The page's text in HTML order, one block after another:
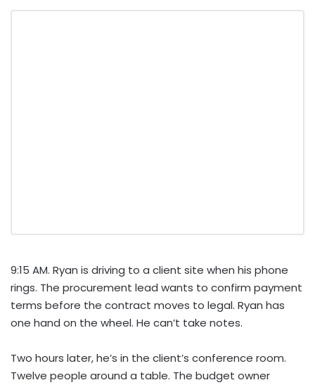
9:15 AM. Ryan is driving to a client site when his phone
rings. The procurement lead wants to confirm payment
terms before the contract moves to legal. Ryan has
one hand on the wheel. He can’t take notes.
Two hours later, he’s in the client’s conference room.
Twelve people around a table. The budget owner